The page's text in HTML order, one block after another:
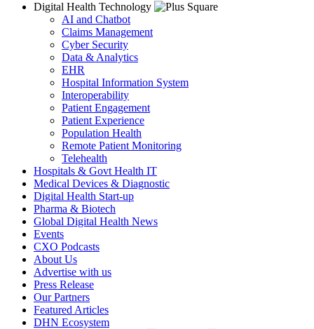
Digital Health Technology
AI and Chatbot
Claims Management
Cyber Security
Data & Analytics
EHR
Hospital Information System
Interoperability
Patient Engagement
Patient Experience
Population Health
Remote Patient Monitoring
Telehealth
Hospitals & Govt Health IT
Medical Devices & Diagnostic
Digital Health Start-up
Pharma & Biotech
Global Digital Health News
Events
CXO Podcasts
About Us
Advertise with us
Press Release
Our Partners
Featured Articles
DHN Ecosystem